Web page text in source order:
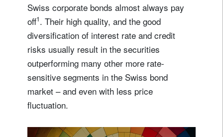
Swiss corporate bonds almost always pay
off1. Their high quality, and the good
diversification of interest rate and credit
risks usually result in the securities
outperforming many other more rate-
sensitive segments in the Swiss bond
market – and even with less price
fluctuation.